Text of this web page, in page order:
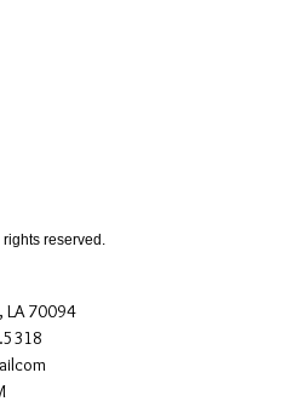
LA 70094
reserved.